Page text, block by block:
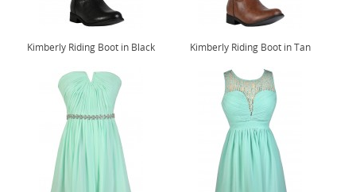
Kimberly Riding Boot in Black Kimberly Riding Boot in Tan